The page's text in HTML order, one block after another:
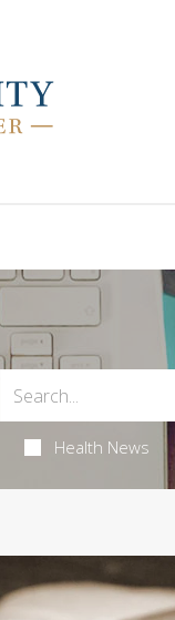
Health News